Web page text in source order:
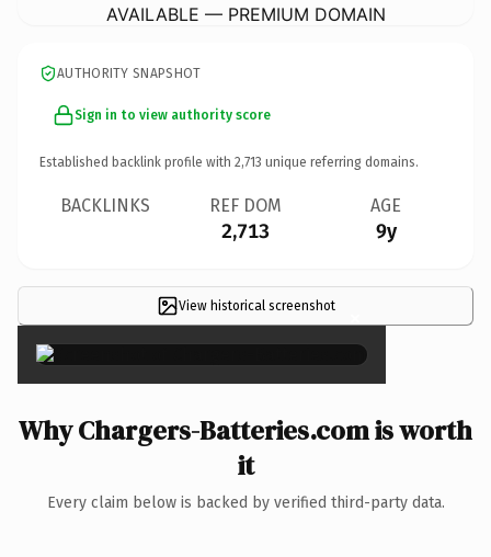
AVAILABLE — PREMIUM DOMAIN
AUTHORITY SNAPSHOT
Sign in to view authority score
Established backlink profile with 2,713 unique referring domains.
BACKLINKS REF DOM
2,713
AGE
9y
View historical screenshot ×
Why Chargers-Batteries.com is worth
it
Every claim below is backed by verified third-party data.